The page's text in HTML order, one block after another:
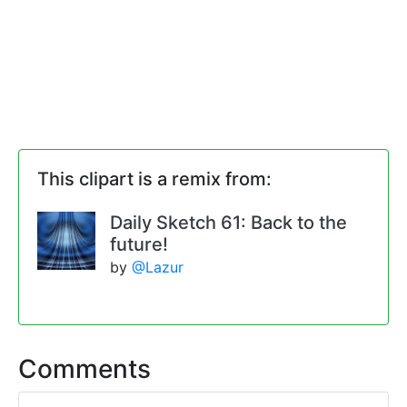
This clipart is a remix from:
Daily Sketch 61: Back to the
future!
by @Lazur
Comments